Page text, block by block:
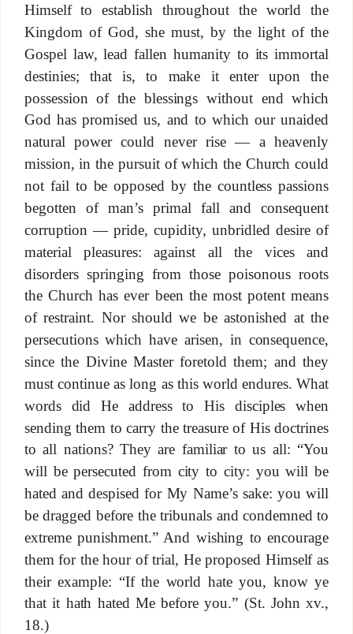
Himself to establish throughout the world the
Kingdom of God, she must, by the light of the
Gospel law, lead fallen humanity to its immortal
destinies; that is, to make it enter upon the
possession of the blessings without end which
God has promised us, and to which our unaided
natural power could never rise — a heavenly
mission, in the pursuit of which the Church could
not fail to be opposed by the countless passions
begotten of man’s primal fall and consequent
corruption — pride, cupidity, unbridled desire of
material pleasures: against all the vices and
disorders springing from those poisonous roots
the Church has ever been the most potent means
of restraint. Nor should we be astonished at the
persecutions which have arisen, in consequence,
since the Divine Master foretold them; and they
must continue as long as this world endures. What
words did He address to His disciples when
sending them to carry the treasure of His doctrines
to all nations? They are familiar to us all: “You
will be persecuted from city to city: you will be
hated and despised for My Name’s sake: you will
be dragged before the tribunals and condemned to
extreme punishment.” And wishing to encourage
them for the hour of trial, He proposed Himself as
their example: “If the world hate you, know ye
that it hath hated Me before you.” (St. John xv.,
18.)